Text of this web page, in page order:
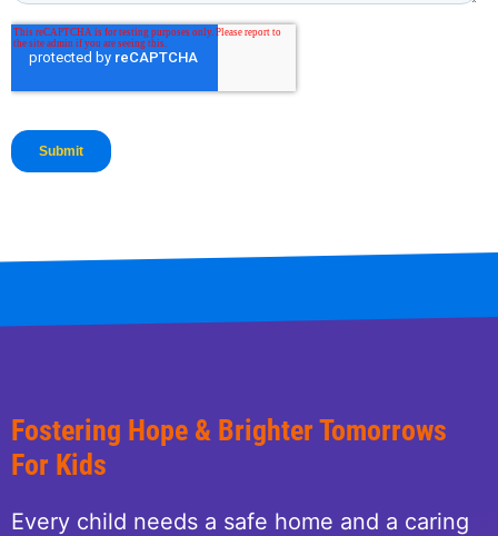
Fostering Hope & Brighter Tomorrows
For Kids
Every child needs a safe home and a caring